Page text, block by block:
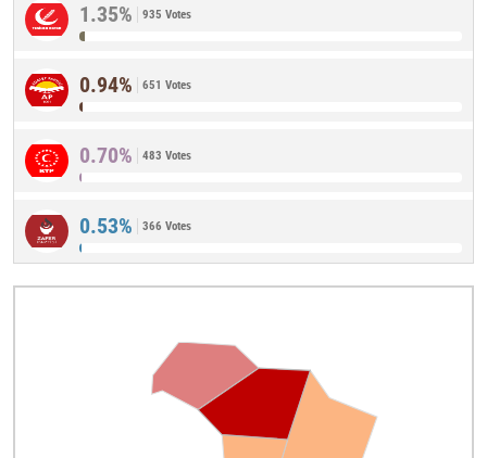
1.35% 935 Votes
0.94% 651 Votes
0.70% 483 Votes
0.53% 366 Votes